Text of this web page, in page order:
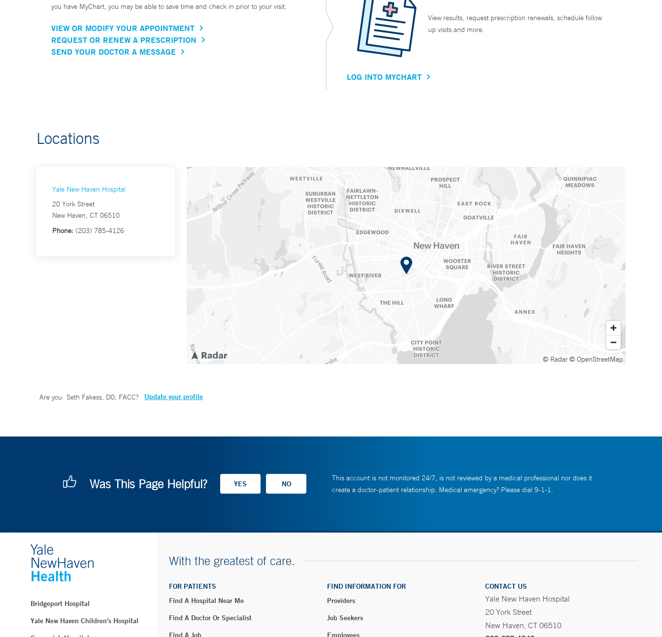
you have MyChart, you may be able to save time and check in prior to your visit.
VIEW OR MODIFY YOUR APPOINTMENT
REQUEST OR RENEW A PRESCRIPTION
SEND YOUR DOCTOR A MESSAGE
View results, request prescription renewals, schedule follow
up visits and more.
LOG INTO MYCHART
Locations
Yale New Haven Hospital
20 York Street
New Haven, CT 06510
Phone: (203) 785-4126
© Radar© OpenStreetMap
Are you Seth Fakess, DO, FACC? Update your profile
Was This Page Helpful?
This account is not monitored 24/7, is not reviewed by a medical professional nor does it
create a doctor-patient relationship. Medical emergency? Please dial 9-1-1.
Bridgeport Hospital
Yale New Haven Children's Hospital
With the greatest of care.
FOR PATIENTS
Find A Hospital Near Me
Find A Doctor Or Specialist
Find A Job
FIND INFORMATION FOR
Providers
Job Seekers
Employees
CONTACT US
Yale New Haven Hospital
20 York Street
New Haven, CT 06510